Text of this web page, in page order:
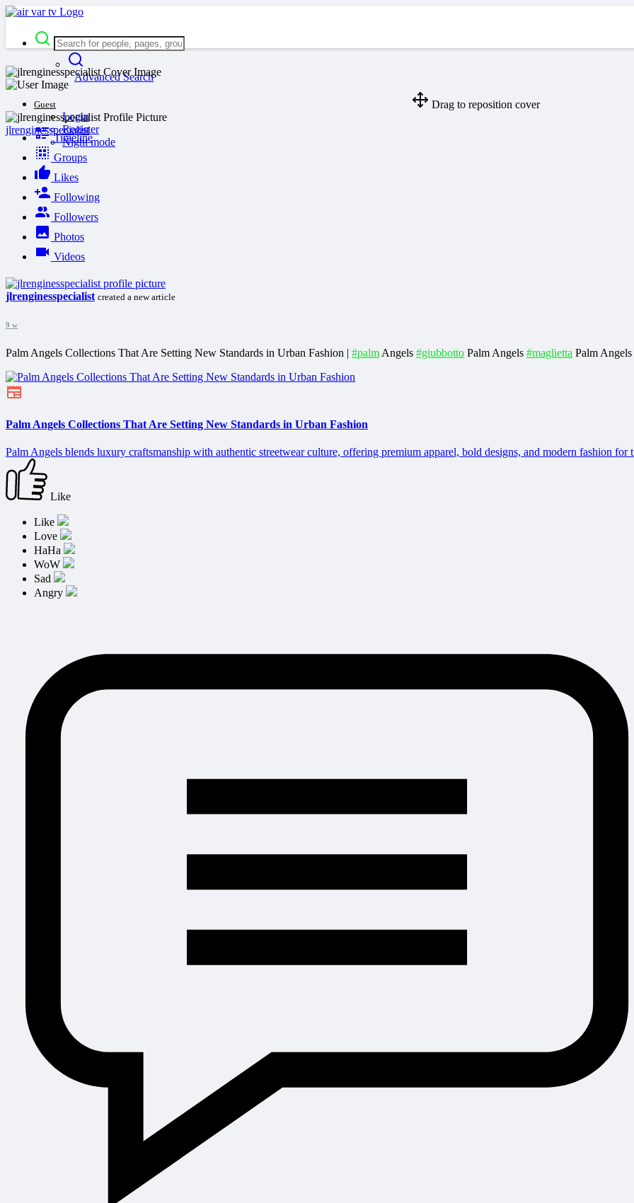
Advanced Search
Guest
Login
Register
Night mode
Drag to reposition cover
jlrenginesspecialist
Timeline
Groups
Likes
Following
Followers
Photos
Videos
jlrenginesspecialist created a new article
9 w
Palm Angels Collections That Are Setting New Standards in Urban Fashion | #palm Angels #giubbotto Palm Angels #maglietta Palm Angels
Palm Angels Collections That Are Setting New Standards in Urban Fashion
Palm Angels blends luxury craftsmanship with authentic streetwear culture, offering premium apparel, bold designs, and modern fashion for
Like